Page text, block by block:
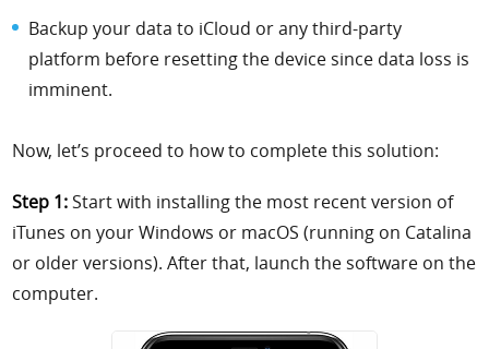
Backup your data to iCloud or any third-party
platform before resetting the device since data loss is
imminent.
Now, let’s proceed to how to complete this solution:
Step 1:Start with installing the most recent version of
iTunes on your Windows or macOS (running on Catalina
or older versions). After that, launch the software on the
computer.